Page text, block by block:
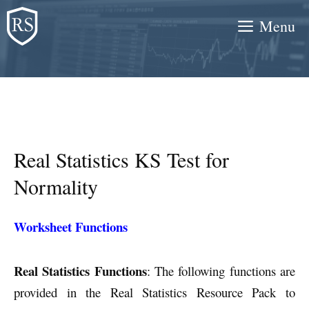
Skip
to
content
Menu
Real Statistics KS Test for
Normality
Worksheet Functions
Real Statistics Functions: The following functions are
provided in the Real Statistics Resource Pack to